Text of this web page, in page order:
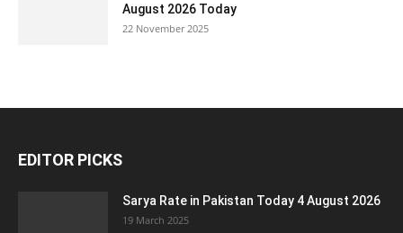
August 2026 Today
22 November 2025
EDITOR PICKS
Sarya Rate in Pakistan Today 4 August 2026
19 March 2025